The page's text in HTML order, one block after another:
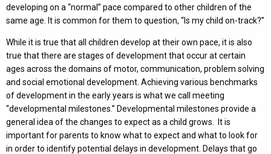
developing on a “normal” pace compared to other children of the
same age. It is common for them to question, “Is my child on-track?”
While it is true that all children develop at their own pace, it is also
true that there are stages of development that occur at certain
ages across the domains of motor, communication, problem solving
and social emotional development. Achieving various benchmarks
of development in the early years is what we call meeting
“developmental milestones.” Developmental milestones provide a
general idea of the changes to expect as a child grows. It is
important for parents to know what to expect and what to look for
in order to identify potential delays in development. Delays that go